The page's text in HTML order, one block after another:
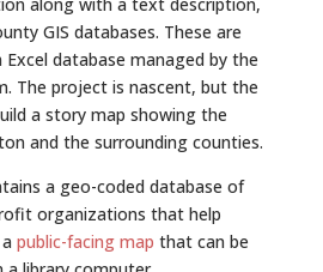
GIS databases. These are
database managed by the
The project is nascent, but the
a story map showing the
and the surrounding counties.
a geo-coded database of
organizations that help
public-facing map that can be